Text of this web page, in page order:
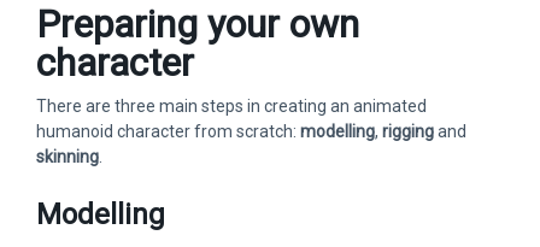
Preparing your own
character
There are three main steps in creating an animated
humanoid character from scratch: modelling, riggingand
skinning
Modelling